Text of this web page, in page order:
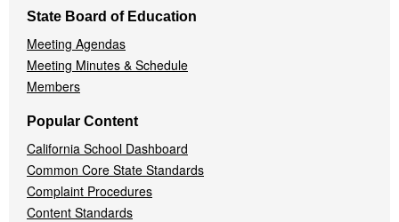
State Board of Education
Meeting Agendas
Meeting Minutes & Schedule
Members
Popular Content
California School Dashboard
Common Core State Standards
Complaint Procedures
Content Standards